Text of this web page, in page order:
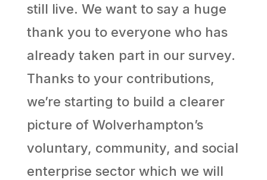
still live. We want to say a huge
thank you to everyone who has
already taken part in our survey.
Thanks to your contributions,
we’re starting to build a clearer
picture of Wolverhampton’s
voluntary, community, and social
enterprise sector which we will